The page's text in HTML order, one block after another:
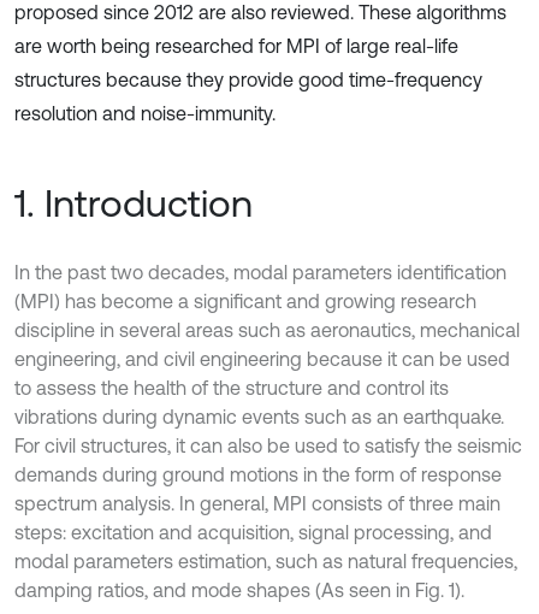
proposed since 2012 are also reviewed. These algorithms
are worth being researched for MPI of large real-life
structures because they provide good time-frequency
resolution and noise-immunity.
1. Introduction
In the past two decades, modal parameters identification
(MPI) has become a significant and growing research
discipline in several areas such as aeronautics, mechanical
engineering, and civil engineering because it can be used
to assess the health of the structure and control its
vibrations during dynamic events such as an earthquake.
For civil structures, it can also be used to satisfy the seismic
demands during ground motions in the form of response
spectrum analysis. In general, MPI consists of three main
steps: excitation and acquisition, signal processing, and
modal parameters estimation, such as natural frequencies,
damping ratios, and mode shapes (As seen in Fig. 1).